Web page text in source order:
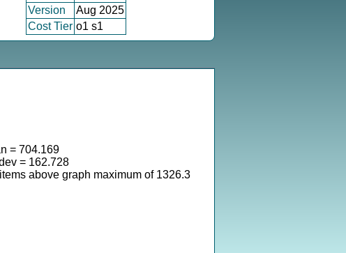
Version
Aug 2025
Cost Tier o1 s1
= 704.169
= 162.728
above graph maximum of 1326.3